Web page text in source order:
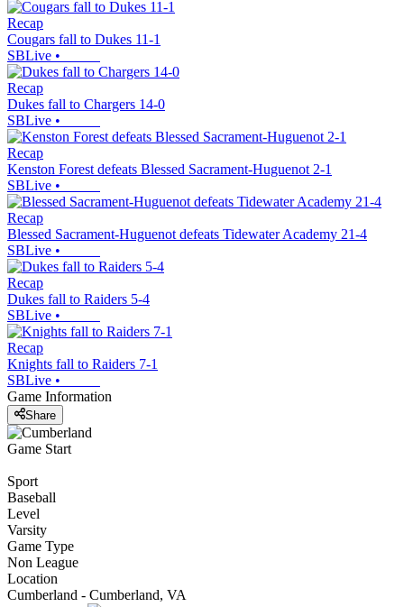
Recap
Cougars fall to Dukes 11-1
SBLive •
Recap
Dukes fall to Chargers 14-0
SBLive •
Recap
Kenston Forest defeats Blessed Sacrament-Huguenot 2-1
SBLive •
Recap
Blessed Sacrament-Huguenot defeats Tidewater Academy 21-4
SBLive •
Recap
Dukes fall to Raiders 5-4
SBLive •
Recap
Knights fall to Raiders 7-1
SBLive •
Game Information
Share
Game Start
Sport
Baseball
Level
Varsity
Game Type
Non League
Location
Cumberland - Cumberland, VA